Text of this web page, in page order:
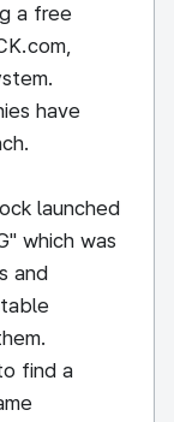
a free
have
launched
which was
and
find a